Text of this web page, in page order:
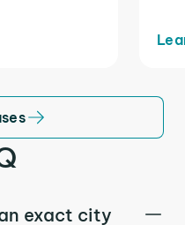
exact city